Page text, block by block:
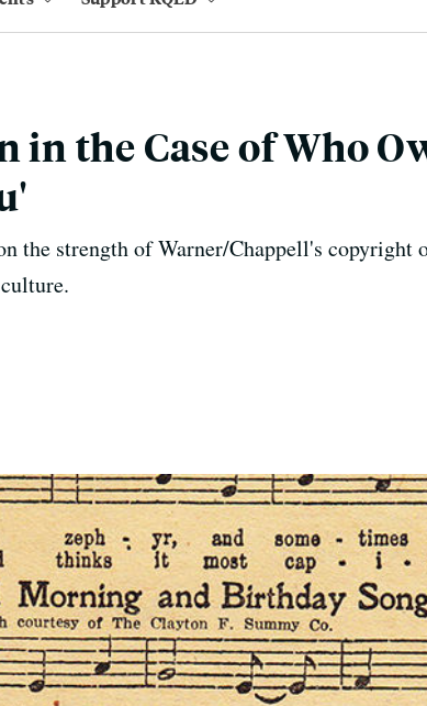
in the Case of Who
the strength of Warner/Chappell's copyright